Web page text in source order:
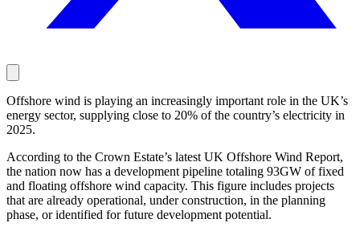
Offshore wind is playing an increasingly important role in the UK’s
energy sector, supplying close to 20% of the country’s electricity in
2025.
According to the Crown Estate’s latest UK Offshore Wind Report,
the nation now has a development pipeline totaling 93GW of fixed
and floating offshore wind capacity. This figure includes projects
that are already operational, under construction, in the planning
phase, or identified for future development potential.